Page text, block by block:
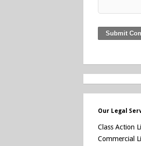
Our Legal
Class Action
Commercial